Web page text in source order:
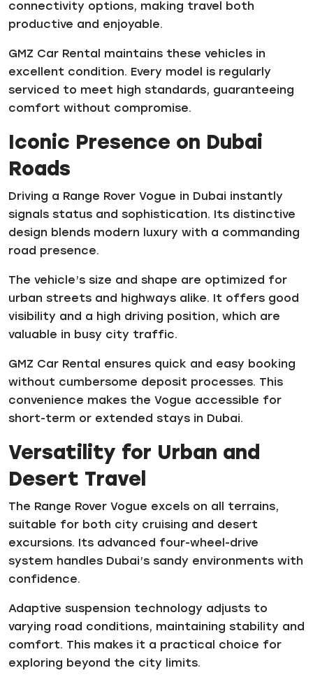
connectivity options, making travel both
productive and enjoyable.
GMZ Car Rental maintains these vehicles in
excellent condition. Every model is regularly
serviced to meet high standards, guaranteeing
comfort without compromise.
Iconic Presence on Dubai
Roads
Driving a Range Rover Vogue in Dubai instantly
signals status and sophistication. Its distinctive
design blends modern luxury with a commanding
road presence.
The vehicle’s size and shape are optimized for
urban streets and highways alike. It offers good
visibility and a high driving position, which are
valuable in busy city traffic.
GMZ Car Rental ensures quick and easy booking
without cumbersome deposit processes. This
convenience makes the Vogue accessible for
short-term or extended stays in Dubai.
Versatility for Urban and
Desert Travel
The Range Rover Vogue excels on all terrains,
suitable for both city cruising and desert
excursions. Its advanced four-wheel-drive
system handles Dubai’s sandy environments with
confidence.
Adaptive suspension technology adjusts to
varying road conditions, maintaining stability and
comfort. This makes it a practical choice for
exploring beyond the city limits.